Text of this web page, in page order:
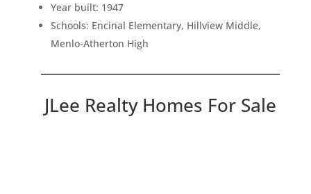
Year built: 1947
Schools: Encinal Elementary, Hillview Middle,
Menlo-Atherton High
JLee Realty Homes For Sale